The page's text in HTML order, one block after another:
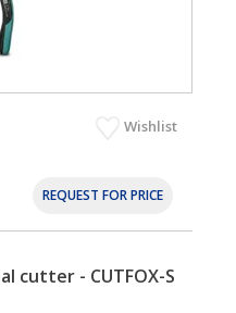
Wishlist
REQUEST FOR PRICE
cutter - CUTFOX-S